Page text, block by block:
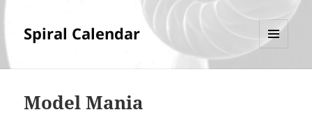
Spiral Calendar
Model Mania